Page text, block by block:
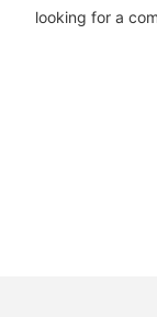
looking for a